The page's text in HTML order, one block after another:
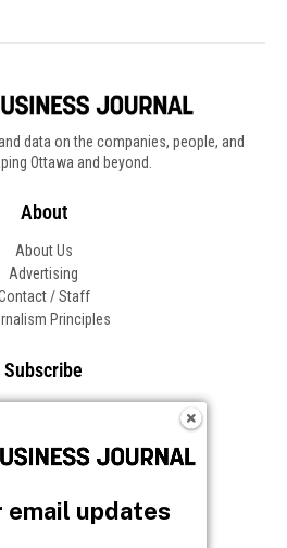
data on the companies, people, and
Ottawa and beyond.
About
About Us
Advertising
/ Staff
Principles
Subscribe
Asked Questions
Follow OBJ
email updates